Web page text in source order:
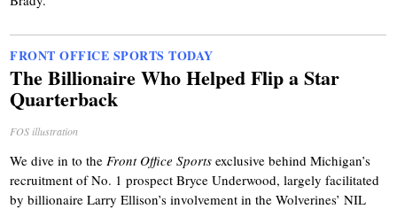
FRONT OFFICE SPORTS TODAY
The Billionaire Who Helped Flip a Star
Quarterback
FOS illustration
We dive in to theFront Office Sports exclusive behind Michigan’s
recruitment of No. 1 prospect Bryce Underwood, largely facilitated
by billionaire Larry Ellison’s involvement in the Wolverines’ NIL